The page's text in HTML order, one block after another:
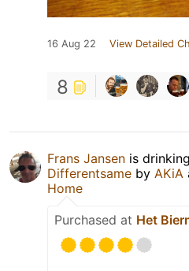
16 Aug 22 View Detailed
8
Frans Jansen is drinking
Differentsame by AKiA
Home
Purchased at Het